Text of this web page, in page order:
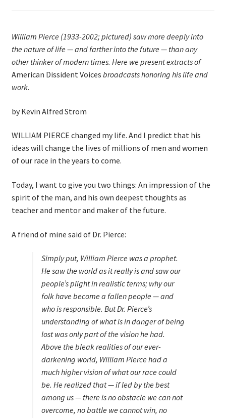
William Pierce (1933-2002; pictured) saw more deeply into
the nature of life — and farther into the future — than any
other thinker of modern times. Here we present extracts of
American Dissident Voices broadcasts honoring his life and
work.
by Kevin Alfred Strom
WILLIAM PIERCE changed my life. And I predict that his
ideas will change the lives of millions of men and women
of our race in the years to come.
Today, I want to give you two things: An impression of the
spirit of the man, and his own deepest thoughts as
teacher and mentor and maker of the future.
A friend of mine said of Dr. Pierce:
Simply put, William Pierce was a prophet.
He saw the world as it really is and saw our
people’s plight in realistic terms; why our
folk have become a fallen people — and
who is responsible. But Dr. Pierce’s
understanding of what is in danger of being
lost was onlypartof the vision he had.
Above the bleak realities of our ever-
darkening world, William Pierce had a
much higher vision of what our race could
be. He realized that — if led by the best
among us — there is no obstacle we can not
overcome, no battle we cannot win, no